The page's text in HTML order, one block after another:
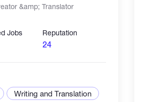
&amp; Translator
Jobs Reputation
24
Writing and Translation